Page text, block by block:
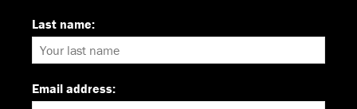
Last name:
Email address: